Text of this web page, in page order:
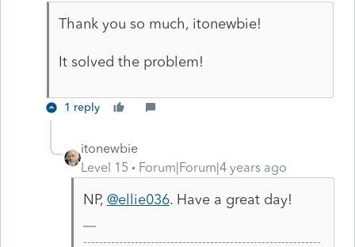
Thank you so much, itonewbie!
It solved the problem!
1 reply
itonewbie
Level 15
Forum|Forum|4 years ago
NP, @ellie036. Have a great day!
------------------------------------------------------------